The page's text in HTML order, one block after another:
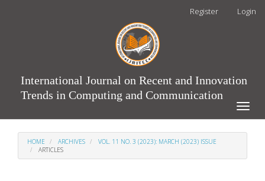
Register Login
International Journal on Recent and Innovation
Trends in Computing and Communication
Toggle
HOME ARCHIVES
VOL. 11 NO. 3 (2023): MARCH (2023) ISSUE
ARTICLES